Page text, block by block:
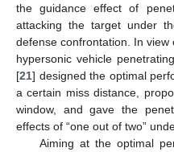
the guidance effect of
attacking the target under
defense confrontation. In
hypersonic vehicle
[21] designed the optimal
a certain miss distance,
window, and gave the
effects of “one out of two”
Aiming at the optimal